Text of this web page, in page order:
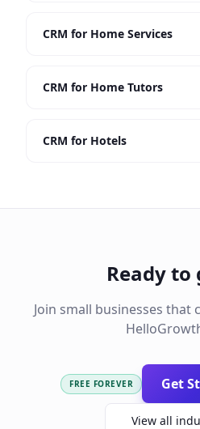
CRM for Home Services
CRM for Home Tutors
CRM for Hotels
Ready to
Join small businesses that
FREE FOREVER Get
View all